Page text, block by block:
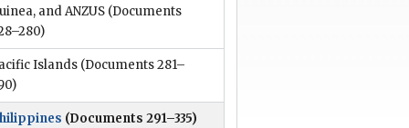
and ANZUS (Documents
Islands (Documents 281–
(Documents 291–335)